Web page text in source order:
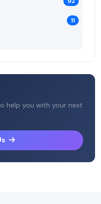
11
help you with your next